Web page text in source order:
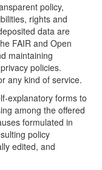
policy,
rights and
data are
FAIR and Open
maintaining
policies.
any kind of service.
explanatory forms to
among the offered
formulated in
policy
edited, and